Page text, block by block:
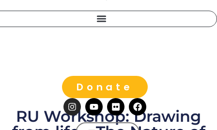
Donate
RU Workshop: Drawing